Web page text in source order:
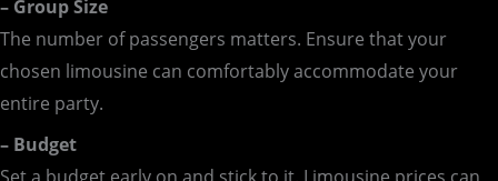
– Group Size
The number of passengers matters. Ensure that your
chosen limousine can comfortably accommodate your
entire party.
– Budget